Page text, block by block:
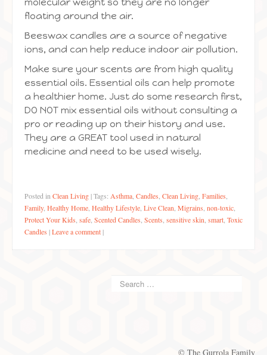
floating around the air.
Beeswax candles are a source of negative
ions, and can help reduce indoor air pollution.
Make sure your scents are from high quality
essential oils. Essential oils can help promote
a healthier home. Just do some research first,
DO NOT mix essential oils without consulting a
pro or reading up on their history and use.
They are a GREAT tool used in natural
medicine and need to be used wisely.
Posted in Clean Living |Tags: Asthma Candles Clean Living Families
Family, Healthy Home Healthy Lifestyle Live Clean Migrains non-toxic
Protect Your Kids safe Scented Candles Scents sensitive skin smart Toxic
Candles |Leave a comment |
© The Gurrola Family